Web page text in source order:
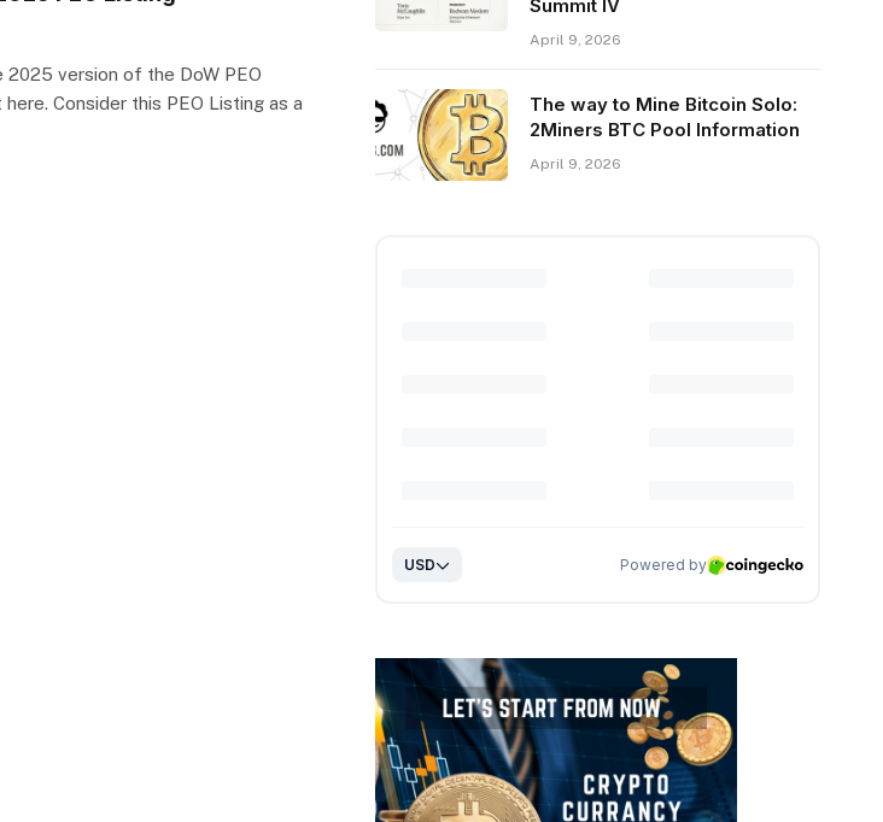
2025 version of the DoW PEO
Consider this PEO Listing as a
Summit IV
April 9, 2026
The way to Mine Bitcoin Solo:
2Miners BTC Pool Information
April 9, 2026